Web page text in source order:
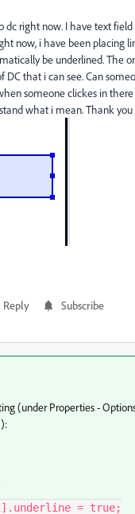
dc right now. I have text
now, i have been placing
be underlined. The
DC that i can see. Can
someone clickes in
what i mean. Thank you
Reply Subscribe
(under Properties -
= true;